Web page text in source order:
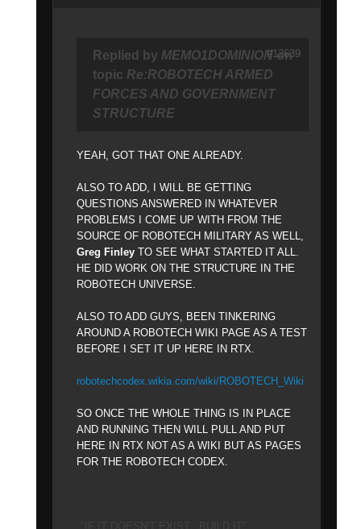
Replied by MEMO1DOMINIONon
topic Re:ROBOTECH ARMED
FORCES AND GOVERNMENT
STRUCTURE
YEAH, GOT THAT ONE ALREADY.
ALSO TO ADD, I WILL BE GETTING
QUESTIONS ANSWERED IN WHATEVER
PROBLEMS I COME UP WITH FROM THE
SOURCE OF ROBOTECH MILITARY AS WELL,
Greg Finley TO SEE WHAT STARTED IT ALL.
HE DID WORK ON THE STRUCTURE IN THE
ROBOTECH UNIVERSE.
ALSO TO ADD GUYS, BEEN TINKERING
AROUND A ROBOTECH WIKI PAGE AS A TEST
BEFORE I SET IT UP HERE IN RTX.
robotechcodex.wikia.com/wiki/ROBOTECH_Wiki
SO ONCE THE WHOLE THING IS IN PLACE
AND RUNNING THEN WILL PULL AND PUT
HERE IN RTX NOT AS A WIKI BUT AS PAGES
FOR THE ROBOTECH CODEX.
#12639